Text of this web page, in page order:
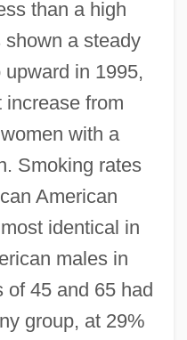
than a high
a steady
in 1995,
increase from
with a
Smoking rates
American
identical in
males in
of 45 and 65 had
group, at 29%